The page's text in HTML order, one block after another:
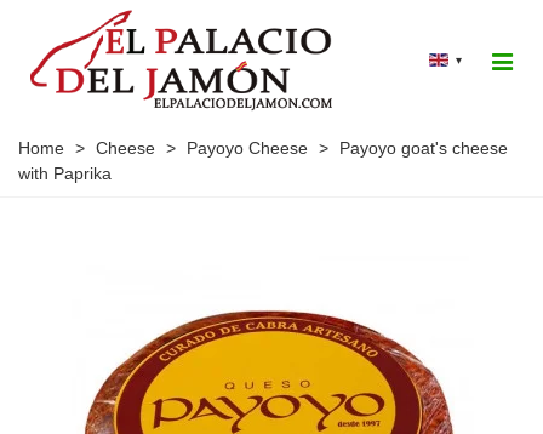
▾
Home > Cheese > Payoyo Cheese >
Payoyo goat's cheese
with Paprika